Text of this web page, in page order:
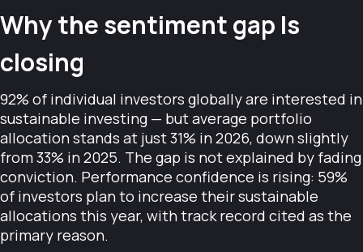
Why the sentiment gap Is
closing
92% of individual investors globally are interested in
sustainable investing — but average portfolio
allocation stands at just 31% in 2026, down slightly
from 33% in 2025. The gap is not explained by fading
conviction. Performance confidence is rising: 59%
of investors plan to increase their sustainable
allocations this year, with track record cited as the
primary reason.